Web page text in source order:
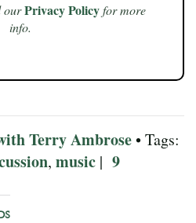
our Privacy Policyfor more
info.
Terry Ambrose• Tags:
, music | 9